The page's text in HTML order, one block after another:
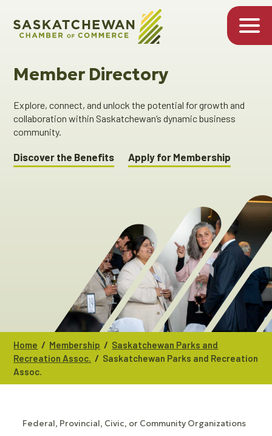
Member Directory
Explore, connect, and unlock the potential for growth and
collaboration within Saskatchewan’s dynamic business
community.
Discover the Benefits Apply for Membership
Home / Membership / Saskatchewan Parks and
Recreation Assoc. / Saskatchewan Parks and Recreation
Assoc.
Federal, Provincial, Civic, or Community Organizations